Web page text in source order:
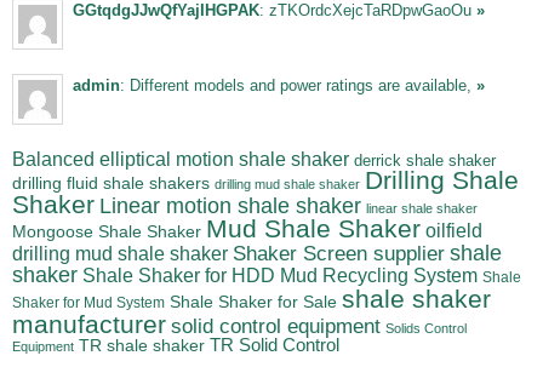
GGtqdgJJwQfYajIHGPAK: zTKOrdcXejcTaRDpwGaoOu »
admin: Different models and power ratings are available, »
Balanced elliptical motion shale shaker derrick shale shaker
drilling fluid shale shakers drilling mud shale shaker Drilling Shale
Shaker Linear motion shale shaker linear shale shaker
Mongoose Shale Shaker Mud Shale Shaker oilfield
drilling mud shale shaker Shaker Screen supplier shale
shaker Shale Shaker for HDD Mud Recycling System Shale
Shaker for Mud System Shale Shaker for Sale shale shaker
manufacturer solid control equipment Solids Control
Equipment TR shale shaker TR Solid Control